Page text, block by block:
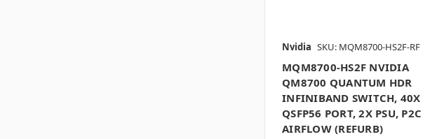
Nvidia SKU: MQM8700-HS2F-RF
MQM8700-HS2F NVIDIA
QM8700 QUANTUM HDR
INFINIBAND SWITCH, 40X
QSFP56 PORT, 2X PSU, P2C
AIRFLOW (REFURB)